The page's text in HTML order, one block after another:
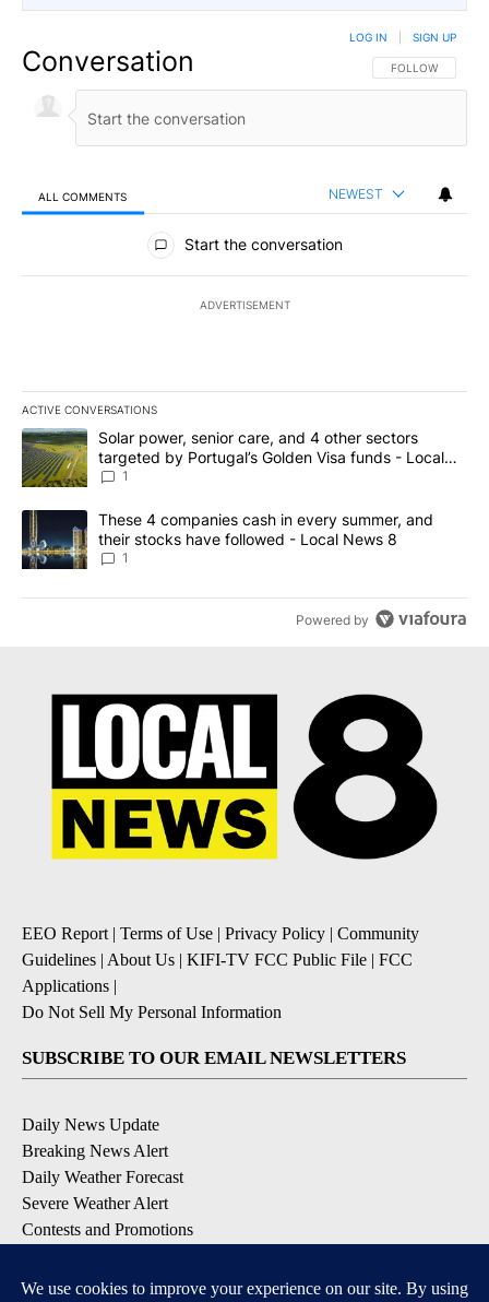
Conversation FOLLOW THIS
FOLLOW
LOG IN SIGN UP
ALL COMMENTS NEWEST
All Comments
Start the conversation
ADVERTISEMENT
ACTIVE CONVERSATIONS
The following is a list of the most commented articles in the last
A trending article titled "Solar power, senior care, and 4 other
Solar power, senior care, and 4 other sectors
targeted by Portugal’s Golden Visa funds - Local
News 8
1
A trending article titled "These 4 companies cash in every
These 4 companies cash in every summer, and
their stocks have followed - Local News 8
1
Powered by
EEO Report | Terms of Use | Privacy Policy | Community
Guidelines | About Us | KIFI-TV FCC Public File | FCC
Applications |
Do Not Sell My Personal Information
SUBSCRIBE TO OUR EMAIL NEWSLETTERS
Daily News Update
Breaking News Alert
Daily Weather Forecast
Severe Weather Alert
Contests and Promotions